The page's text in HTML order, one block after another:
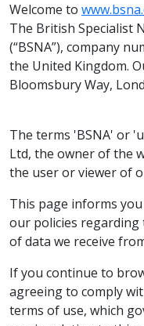
Welcome to
The British Specialist
(“BSNA”), company
the United Kingdom.
Bloomsbury Way,
The terms 'BSNA' or
Ltd, the owner of the
the user or viewer of
This page informs
our policies regarding
of data we receive
If you continue to
agreeing to comply
terms of use, which